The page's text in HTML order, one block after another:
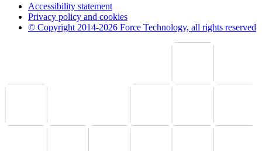
Accessibility statement
Privacy policy and cookies
© Copyright 2014-2026 Force Technology, all rights reserved